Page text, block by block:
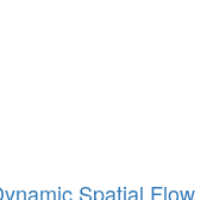
Spatial Flow